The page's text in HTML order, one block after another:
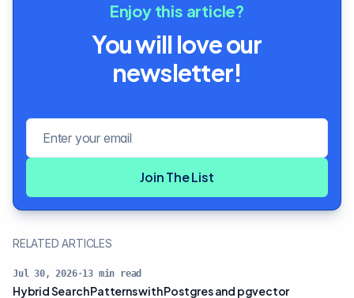
Enjoy this article?
You will love our
newsletter!
Join The List
RELATED ARTICLES
Jul 30, 2026·13 min read
Hybrid Search Patterns with Postgres and pgvector